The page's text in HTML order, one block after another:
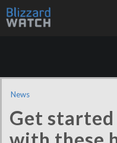
News
Get